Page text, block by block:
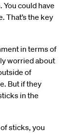
could have
That’s the key
in terms of
worried about
of
But if they
in the
sticks, you